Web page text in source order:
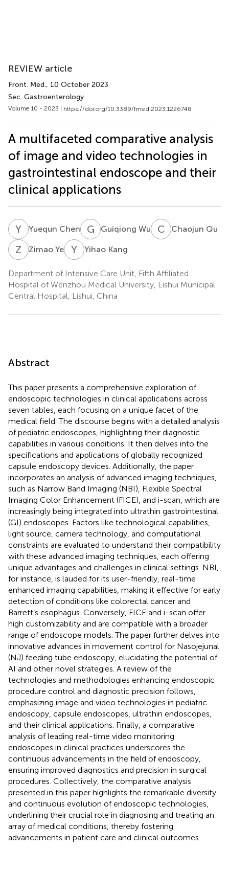
REVIEW article
Front. Med., 10 October 2023
Sec. Gastroenterology
Volume 10 - 2023 | https://doi.org/10.3389/fmed.2023.1226748
A multifaceted comparative analysis
of image and video technologies in
gastrointestinal endoscope and their
clinical applications
Y CYuequn Chen G WGuiqiong Wu C QChaojun Qu
Z YZimao Ye Y KYihao Kang
Department of Intensive Care Unit, Fifth Affiliated
Hospital of Wenzhou Medical University, Lishui Municipal
Central Hospital, Lishui, China
Abstract
This paper presents a comprehensive exploration of
endoscopic technologies in clinical applications across
seven tables, each focusing on a unique facet of the
medical field. The discourse begins with a detailed analysis
of pediatric endoscopes, highlighting their diagnostic
capabilities in various conditions. It then delves into the
specifications and applications of globally recognized
capsule endoscopy devices. Additionally, the paper
incorporates an analysis of advanced imaging techniques,
such as Narrow Band Imaging (NBI), Flexible Spectral
Imaging Color Enhancement (FICE), and i-scan, which are
increasingly being integrated into ultrathin gastrointestinal
(GI) endoscopes. Factors like technological capabilities,
light source, camera technology, and computational
constraints are evaluated to understand their compatibility
with these advanced imaging techniques, each offering
unique advantages and challenges in clinical settings. NBI,
for instance, is lauded for its user-friendly, real-time
enhanced imaging capabilities, making it effective for early
detection of conditions like colorectal cancer and
Barrett’s esophagus. Conversely, FICE and i-scan offer
high customizability and are compatible with a broader
range of endoscope models. The paper further delves into
innovative advances in movement control for Nasojejunal
(NJ) feeding tube endoscopy, elucidating the potential of
AI and other novel strategies. A review of the
technologies and methodologies enhancing endoscopic
procedure control and diagnostic precision follows,
emphasizing image and video technologies in pediatric
endoscopy, capsule endoscopes, ultrathin endoscopes,
and their clinical applications. Finally, a comparative
analysis of leading real-time video monitoring
endoscopes in clinical practices underscores the
continuous advancements in the field of endoscopy,
ensuring improved diagnostics and precision in surgical
procedures. Collectively, the comparative analysis
presented in this paper highlights the remarkable diversity
and continuous evolution of endoscopic technologies,
underlining their crucial role in diagnosing and treating an
array of medical conditions, thereby fostering
advancements in patient care and clinical outcomes.